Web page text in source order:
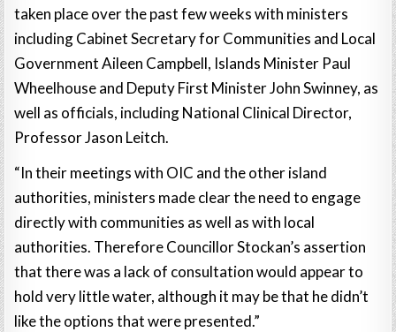
taken place over the past few weeks with ministers
including Cabinet Secretary for Communities and Local
Government Aileen Campbell, Islands Minister Paul
Wheelhouse and Deputy First Minister John Swinney, as
well as officials, including National Clinical Director,
Professor Jason Leitch.
“In their meetings with OIC and the other island
authorities, ministers made clear the need to engage
directly with communities as well as with local
authorities. Therefore Councillor Stockan’s assertion
that there was a lack of consultation would appear to
hold very little water, although it may be that he didn’t
like the options that were presented.”